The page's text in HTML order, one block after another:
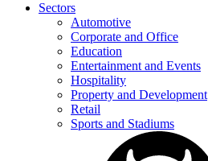
Sectors
Automotive
Corporate and Office
Education
Entertainment and Events
Hospitality
Property and Development
Retail
Sports and Stadiums